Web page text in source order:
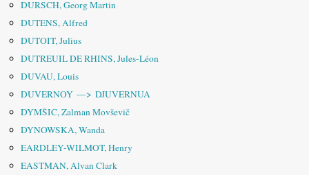
DURSCH, Georg Martin
DUTENS, Alfred
DUTOIT, Julius
DUTREUIL DE RHINS, Jules-Léon
DUVAU, Louis
DUVERNOY —> DJUVERNUA
DYMŠIC, Zalman Movševič
DYNOWSKA, Wanda
EARDLEY-WILMOT, Henry
EASTMAN, Alvan Clark